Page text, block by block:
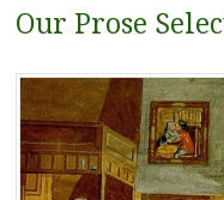
Our Prose